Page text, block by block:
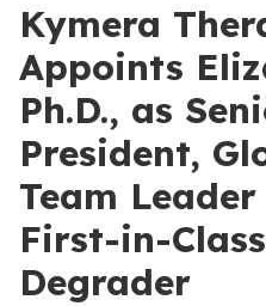
Kymera
Appoints
Ph.D., as
President,
Team
First-in-
Degrader